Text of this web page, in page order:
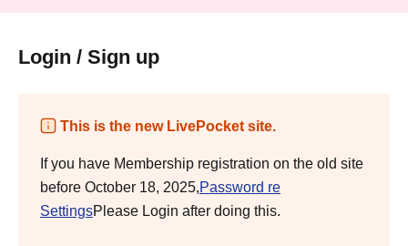
Login / Sign up
This is the new LivePocket site.
If you have Membership registration on the old site
before October 18, 2025,Password re
SettingsPlease Login after doing this.